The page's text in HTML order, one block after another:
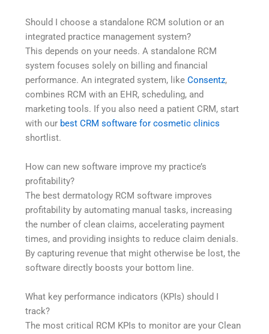
Should I choose a standalone RCM solution or an
integrated practice management system?
This depends on your needs. A standalone RCM
system focuses solely on billing and financial
performance. An integrated system, likeConsentz,
combines RCM with an EHR, scheduling, and
marketing tools. If you also need a patient CRM, start
with our best CRM software for cosmetic clinics
shortlist.
How can new software improve my practice’s
profitability?
The best dermatology RCM software improves
profitability by automating manual tasks, increasing
the number of clean claims, accelerating payment
times, and providing insights to reduce claim denials.
By capturing revenue that might otherwise be lost, the
software directly boosts your bottom line.
What key performance indicators (KPIs) should I
track?
The most critical RCM KPIs to monitor are your Clean